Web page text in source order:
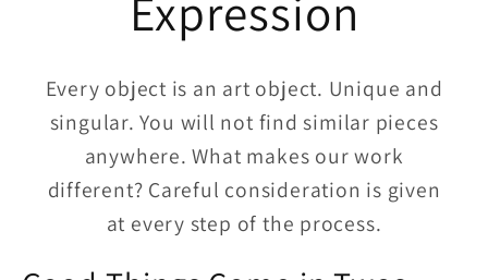
Every object is an art object. Unique and
singular. You will not find similar pieces
anywhere. What makes our work
different? Careful consideration is given
at every step of the process.